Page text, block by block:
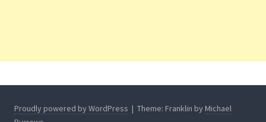
Proudly powered by WordPress | Theme: Franklin byMichael